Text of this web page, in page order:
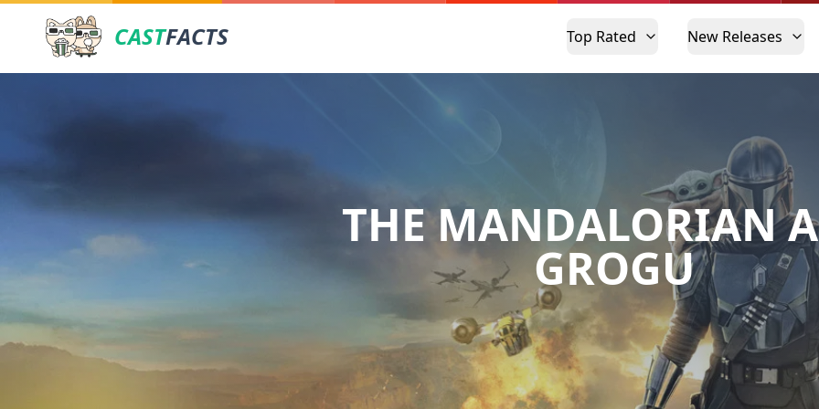
CASTFACTS Top Rated New Releases
THE MANDALORIAN
GROGU